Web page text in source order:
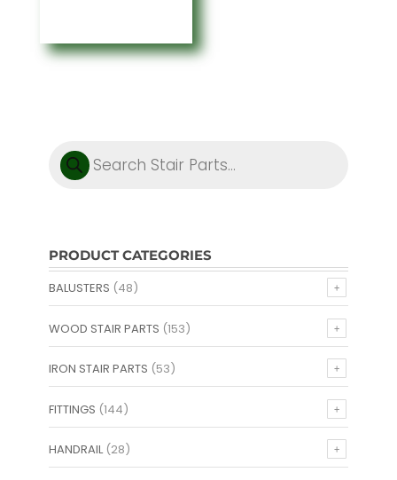
search
PRODUCT CATEGORIES
BALUSTERS (48)
WOOD STAIR PARTS (153)
IRON STAIR PARTS (53)
FITTINGS (144)
HANDRAIL(28)